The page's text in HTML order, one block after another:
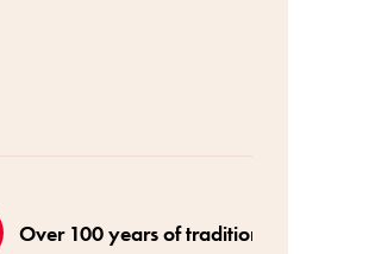
Over 100 years of tradition